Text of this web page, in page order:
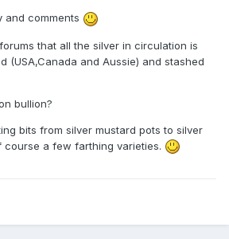
and comments
that all the silver in circulation is
(USA,Canada and Aussie) and stashed
bullion?
bits from silver mustard pots to silver
course a few farthing varieties.